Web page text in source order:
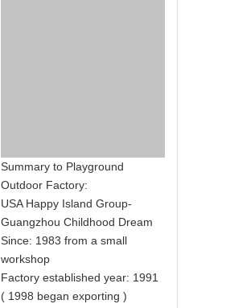
Summary to Playground
Outdoor Factory:
USA Happy Island Group-
Guangzhou Childhood Dream
Since: 1983 from a small
workshop
Factory established year: 1991
( 1998 began exporting )